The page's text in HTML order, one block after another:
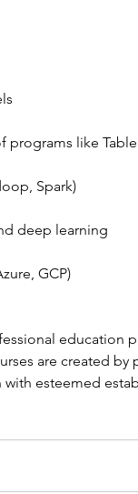
programs like
Spark)
deep learning
GCP)
education
are created
esteemed